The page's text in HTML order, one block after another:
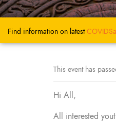
Find information on latest
This event has
Hi All,
All interested